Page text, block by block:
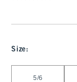
Size:
5/6